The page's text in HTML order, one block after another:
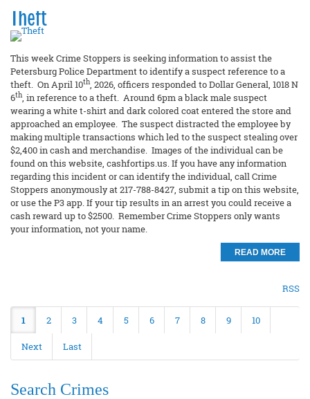
Theft
This week Crime Stoppers is seeking information to assist the
Petersburg Police Department to identify a suspect reference to a
theft. On April 10th, 2026, officers responded to Dollar General, 1018 N
6th, in reference to a theft. Around 6pm a black male suspect
wearing a white t-shirt and dark colored coat entered the store and
approached an employee. The suspect distracted the employee by
making multiple transactions which led to the suspect stealing over
$2,400 in cash and merchandise. Images of the individual can be
found on this website, cashfortips.us. If you have any information
regarding this incident or can identify the individual, call Crime
Stoppers anonymously at 217-788-8427, submit a tip on this website,
or use the P3 app. If your tip results in an arrest you could receive a
cash reward up to $2500. Remember Crime Stoppers only wants
your information, not your name.
READ MORE
RSS
1 2 3 4 5 6 7 8 9 10
Next Last
Search Crimes